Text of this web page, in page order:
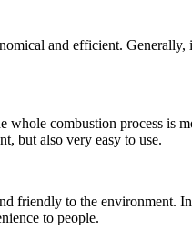
and efficient. Generally,
combustion process is
but also very easy to use.
friendly to the environment.
to people.